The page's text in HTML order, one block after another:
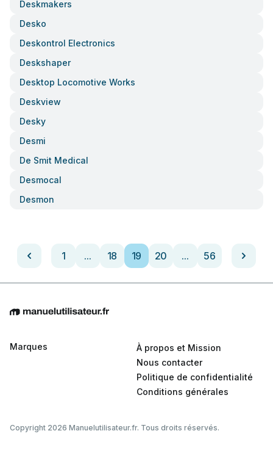
Deskmakers
Desko
Deskontrol Electronics
Deskshaper
Desktop Locomotive Works
Deskview
Desky
Desmi
De Smit Medical
Desmocal
Desmon
1 ... 18 19 20 ... 56
Marques
À propos et Mission
Nous contacter
Politique de confidentialité
Conditions générales
Copyright 2026 Manuelutilisateur.fr. Tous droits réservés.